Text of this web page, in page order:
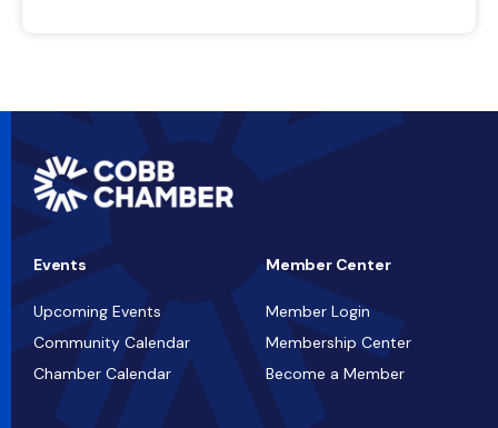
Events
Upcoming Events
Community Calendar
Chamber Calendar
Member Center
Member Login
Membership Center
Become a Member